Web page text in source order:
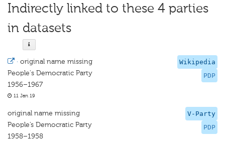
Indirectly linked to these 4 parties
in datasets
Wikipedia
PDP
· original name missing
People's Democratic Party
1956–1967
11 Jan 19
V-Party
PDP
original name missing
People’s Democratic Party
1958–1958